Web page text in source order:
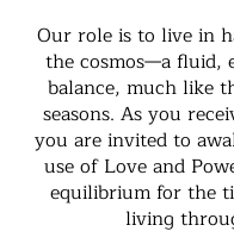
Our role is to live in
the cosmos—a fluid,
balance, much like
seasons. As you
you are invited to
use of Love and
equilibrium for the
living